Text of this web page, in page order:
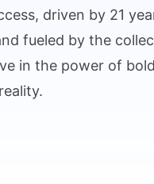
driven by 21
fueled by the
in the power of